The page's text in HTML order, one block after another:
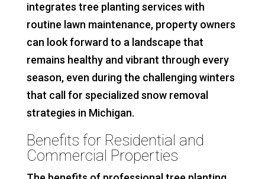
integrates tree planting services with
routine lawn maintenance, property owners
can look forward to a landscape that
remains healthy and vibrant through every
season, even during the challenging winters
that call for specialized snow removal
strategies in Michigan.
Benefits for Residential and
Commercial Properties